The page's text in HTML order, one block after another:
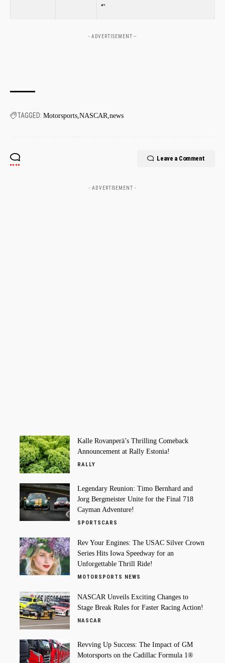
“`
- ADVERTISEMENT --
TAGGED: Motorsports NASCAR news
Leave a Comment
- ADVERTISEMENT -
Kalle Rovanperä’s Thrilling Comeback
Announcement at Rally Estonia!
RALLY
Legendary Reunion: Timo Bernhard and
Jorg Bergmeister Unite for the Final 718
Cayman Adventure!
SPORTSCARS
Rev Your Engines: The USAC Silver Crown
Series Hits Iowa Speedway for an
Unforgettable Thrill Ride!
MOTORSPORTS NEWS
NASCAR Unveils Exciting Changes to
Stage Break Rules for Faster Racing Action!
NASCAR
Revving Up Success: The Impact of GM
Motorsports on the Cadillac Formula 1®